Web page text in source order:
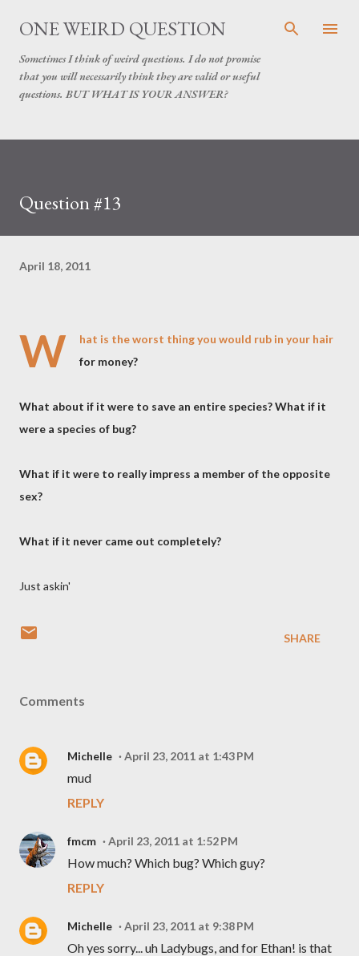
Skip to main content
ONE WEIRD QUESTION
Sometimes I think of weird questions. I do not promise
that you will necessarily think they are valid or useful
questions. BUT WHAT IS YOUR ANSWER?
Question #13
April 18, 2011
W
hat is the worst thing you would rub in your hair
for money?
What about if it were to save an entire species? What if it
were a species of bug?
What if it were to really impress a member of the opposite
sex?
What if it never came out completely?
Just askin'
SHARE
Comments
Michelle April 23, 2011 at 1:43 PM
mud
REPLY
fmcm April 23, 2011 at 1:52 PM
How much? Which bug? Which guy?
REPLY
Michelle April 23, 2011 at 9:38 PM
Oh yes sorry... uh Ladybugs, and for Ethan! is that